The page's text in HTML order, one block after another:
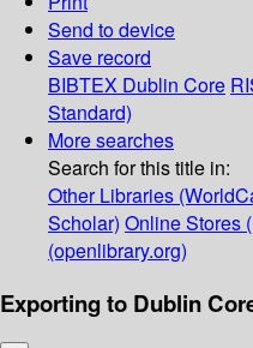
Send to device
Save record
BIBTEX Dublin Core
Standard)
More searches
Search for this title in:
Other Libraries
Scholar) Online Stores
(openlibrary.org)
Exporting to Dublin